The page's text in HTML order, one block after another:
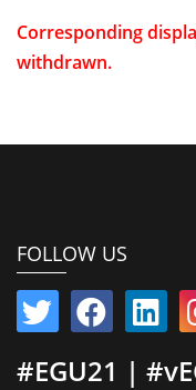
Corresponding
withdrawn.
FOLLOW US
#EGU21 |